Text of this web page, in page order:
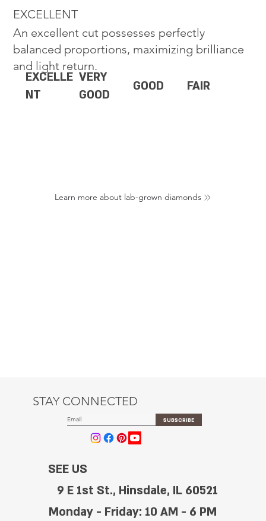
EXCELLENT
An excellent cut possesses perfectly
balanced proportions, maximizing brilliance
and light return.
EXCELLE
NT
VERY
GOOD
GOOD FAIR
Learn more about lab-grown diamonds
STAY CONNECTED
SUBSCRIBE
SEE US
9 E 1st St., Hinsdale, IL 60521
Monday - Friday: 10 AM - 6 PM